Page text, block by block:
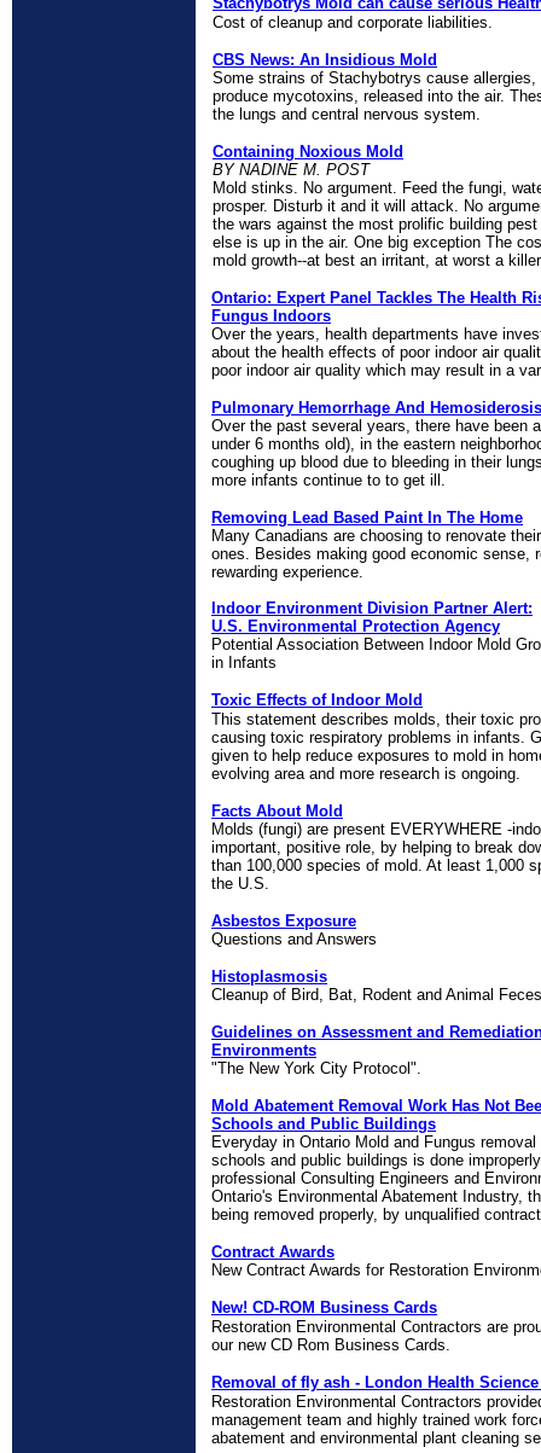
Cost of cleanup and corporate liabilities.
CBS News: An Insidious Mold
Some strains of Stachybotrys cause
produce mycotoxins, released into the air.
the lungs and central nervous system.
Containing Noxious Mold
BY NADINE M. POST
Mold stinks. No argument. Feed the fungi,
prosper. Disturb it and it will attack. No
the wars against the most prolific building
else is up in the air. One big exception The
mold growth--at best an irritant, at worst a
Ontario: Expert Panel Tackles The Health
Fungus Indoors
Over the years, health departments have
about the health effects of poor indoor air
poor indoor air quality which may result in a
Pulmonary Hemorrhage And
Over the past several years, there have been
under 6 months old), in the eastern
coughing up blood due to bleeding in their
more infants continue to to get ill.
Removing Lead Based Paint In The Home
Many Canadians are choosing to renovate
ones. Besides making good economic sense,
rewarding experience.
Indoor Environment Division Partner Alert:
U.S. Environmental Protection Agency
Potential Association Between Indoor Mold
in Infants
Toxic Effects of Indoor Mold
This statement describes molds, their toxic
causing toxic respiratory problems in infants.
given to help reduce exposures to mold in
evolving area and more research is ongoing.
Facts About Mold
Molds (fungi) are present EVERYWHERE -
important, positive role, by helping to break
than 100,000 species of mold. At least 1,000
the U.S.
Asbestos Exposure
Questions and Answers
Histoplasmosis
Cleanup of Bird, Bat, Rodent and Animal Feces
Guidelines on Assessment and
Environments
"The New York City Protocol".
Mold Abatement Removal Work Has Not
Schools and Public Buildings
Everyday in Ontario Mold and Fungus
schools and public buildings is done
professional Consulting Engineers and
Ontario's Environmental Abatement Industry,
being removed properly, by unqualified
Contract Awards
New Contract Awards for Restoration
New! CD-ROM Business Cards
Restoration Environmental Contractors are
our new CD Rom Business Cards.
Removal of fly ash - London Health Science
Restoration Environmental Contractors
management team and highly trained work
abatement and environmental plant cleaning